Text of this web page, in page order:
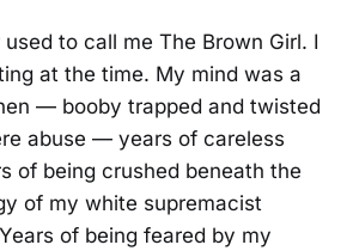
to call me The Brown Girl. I
at the time. My mind was a
— booby trapped and twisted
abuse — years of careless
of being crushed beneath the
of my white supremacist
of being feared by my